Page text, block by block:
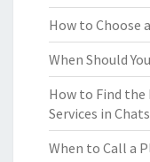
How to Choose
When Should
How to Find
Services in
When to Call a